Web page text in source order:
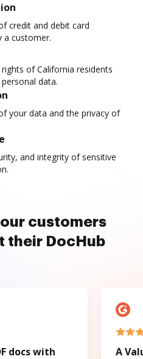
credit and debit card
a customer.
of California residents
data.
your data and the privacy of
and integrity of sensitive
customers
their DocHub
docs with
A